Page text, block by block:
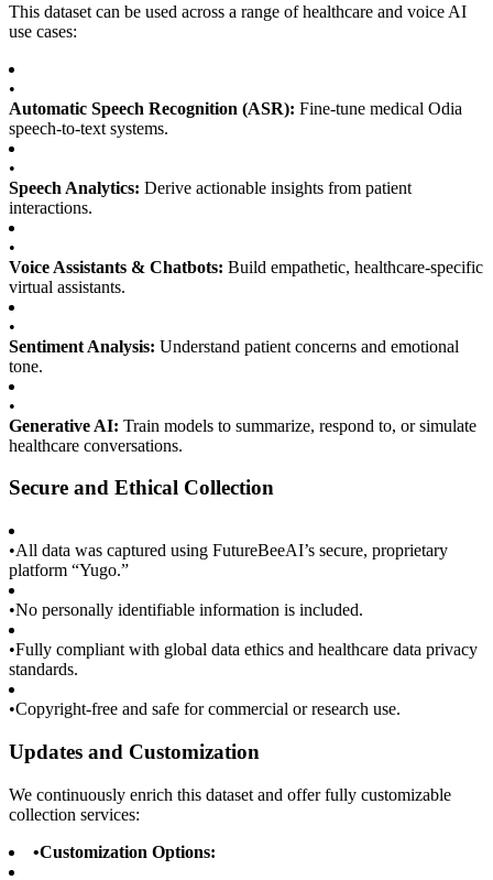
This dataset can be used across a range of healthcare and voice AI
use cases:
•
Automatic Speech Recognition (ASR): Fine-tune medical Odia
speech-to-text systems.
•
Speech Analytics: Derive actionable insights from patient
interactions.
•
Voice Assistants & Chatbots: Build empathetic, healthcare-specific
virtual assistants.
•
Sentiment Analysis: Understand patient concerns and emotional
tone.
•
Generative AI: Train models to summarize, respond to, or simulate
healthcare conversations.
Secure and Ethical Collection
•All data was captured using FutureBeeAI’s secure, proprietary
platform “Yugo.”
•No personally identifiable information is included.
•Fully compliant with global data ethics and healthcare data privacy
standards.
•Copyright-free and safe for commercial or research use.
Updates and Customization
We continuously enrich this dataset and offer fully customizable
collection services:
•Customization Options: